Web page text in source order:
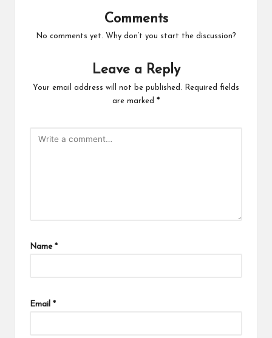
Comments
No comments yet. Why don’t you start the discussion?
Leave a Reply
Your email address will not be published.
Required fields
are marked *
Name *
Email *